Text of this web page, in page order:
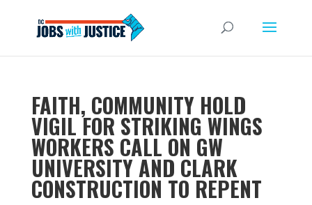
FAITH, COMMUNITY HOLD
VIGIL FOR STRIKING WINGS
WORKERS CALL ON GW
UNIVERSITY AND CLARK
CONSTRUCTION TO REPENT